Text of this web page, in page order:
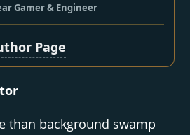
Gamer & Engineer
Page
than background swamp